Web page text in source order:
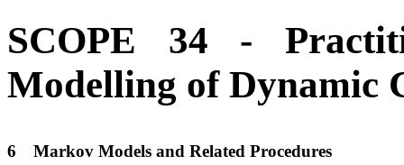
SCOPE 34 -
Modelling of Dynamic
6 Markov Models and Related Procedures